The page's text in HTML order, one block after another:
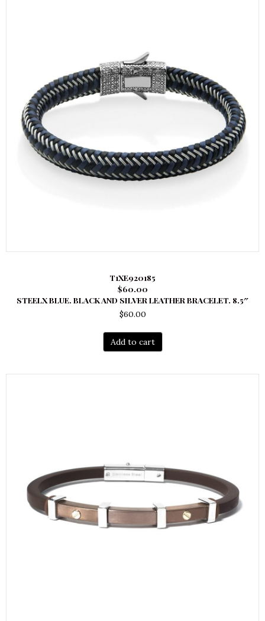
T1XE920185
$60.00
STEELX BLUE. BLACK AND SILVER LEATHER BRACELET. 8.5″
$60.00
Add to cart